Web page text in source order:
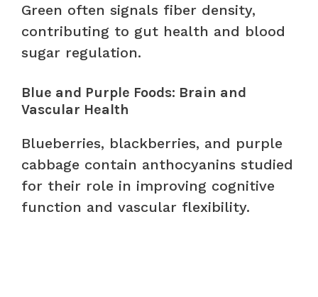
Green often signals fiber density,
contributing to gut health and blood
sugar regulation.
Blue and Purple Foods: Brain and
Vascular Health
Blueberries, blackberries, and purple
cabbage contain anthocyanins studied
for their role in improving cognitive
function and vascular flexibility.